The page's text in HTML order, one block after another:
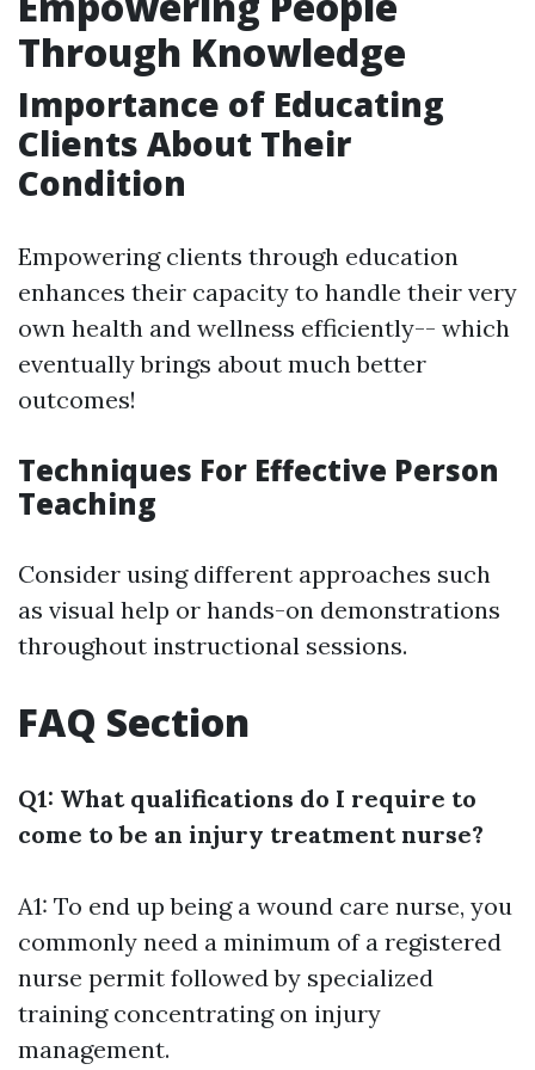
Through Knowledge
Importance of Educating
Clients About Their
Condition
Empowering clients through education
enhances their capacity to handle their very
own health and wellness efficiently-- which
eventually brings about much better
outcomes!
Techniques For Effective Person
Teaching
Consider using different approaches such
as visual help or hands-on demonstrations
throughout instructional sessions.
FAQ Section
Q1: What qualifications do I require to
come to be an injury treatment nurse?
A1: To end up being a wound care nurse, you
commonly need a minimum of a registered
nurse permit followed by specialized
training concentrating on injury
management.